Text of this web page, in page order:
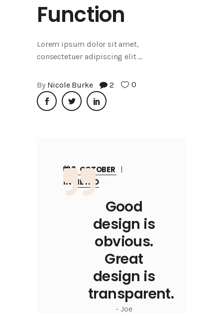
Function
Lorem ipsum dolor sit amet,
consectetuer adipiscing elit
By Nicole Burke 2 0
3, OCTOBER
IN
METRO
Good
design is
obvious.
Great
design is
transparent.
- Joe